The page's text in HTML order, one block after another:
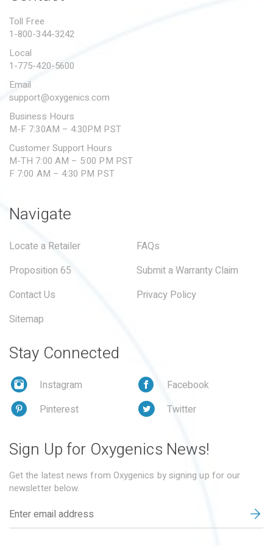
SUBMIT A WARRANTY
Toll Free
1-800-344-3242
Local
1-775-420-5600
Email
support@oxygenics.com
Business Hours
M-F 7:30AM – 4:30PM PST
Customer Support Hours
M-TH 7:00 AM – 5:00 PM PST
F 7:00 AM – 4:30 PM PST
Navigate
Locate a Retailer
FAQs
Proposition 65
Submit a Warranty Claim
Contact Us
Privacy Policy
Sitemap
Stay Connected
Instagram
Facebook
Pinterest
Twitter
Sign Up for Oxygenics News!
Get the latest news from Oxygenics by signing up for our
newsletter below.